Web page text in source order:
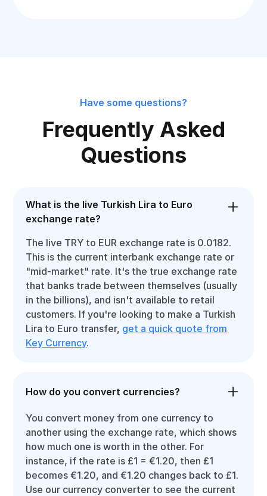
Have some questions?
Frequently Asked
Questions
What is the live Turkish Lira to Euro
exchange rate?
The live TRY to EUR exchange rate is 0.0182.
This is the current interbank exchange rate or
"mid-market" rate. It's the true exchange rate
that banks trade between themselves (usually
in the billions), and isn't available to retail
customers. If you're looking to make a Turkish
Lira to Euro transfer, get a quick quote from
Key Currency.
How do you convert currencies?
You convert money from one currency to
another using the exchange rate, which shows
how much one is worth in the other. For
instance, if the rate is £1 = €1.20, then £1
becomes €1.20, and €1.20 changes back to £1.
Use our currency converter to see the current